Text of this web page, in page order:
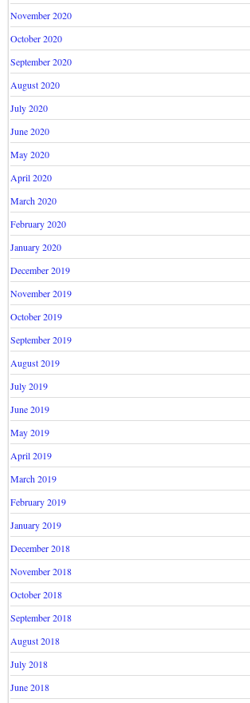
November 2020
October 2020
September 2020
August 2020
July 2020
June 2020
May 2020
April 2020
March 2020
February 2020
January 2020
December 2019
November 2019
October 2019
September 2019
August 2019
July 2019
June 2019
May 2019
April 2019
March 2019
February 2019
January 2019
December 2018
November 2018
October 2018
September 2018
August 2018
July 2018
June 2018